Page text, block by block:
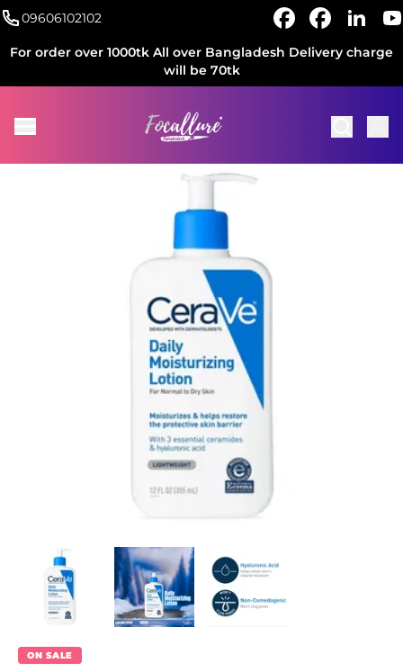
09606102102
For order over 1000tk All over Bangladesh Delivery charge
will be 70tk
ON SALE